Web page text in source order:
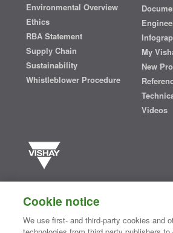
Environmental Overview
Ethics
RBA Statement
Supply Chain
Sustainability
Whistleblower Procedure
My
New
Videos
semiconductors and passive electronic
essential to innovative designs in the
computing, consumer, telecommunications,
medical markets. Serving customers
Cookie notice
We use first- and third-party cookies and